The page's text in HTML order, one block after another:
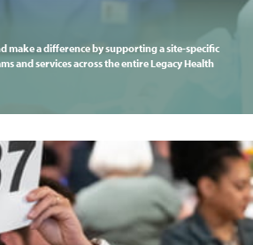
make a difference by supporting a site-specific
and services across the entire Legacy Health